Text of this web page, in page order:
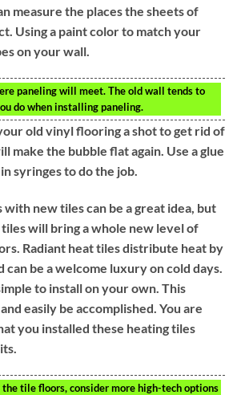
measure the places the sheets of
Using a paint color to match your
on your wall.
paneling will meet. The old wall tends to
do when installing paneling.
old vinyl flooring a shot to get rid of
make the bubble flat again. Use a glue
syringes to do the job.
new tiles can be a great idea, but
will bring a whole new level of
Radiant heat tiles distribute heat by
be a welcome luxury on cold days.
to install on your own. This
easily be accomplished. You are
you installed these heating tiles
tile floors, consider more high-tech options